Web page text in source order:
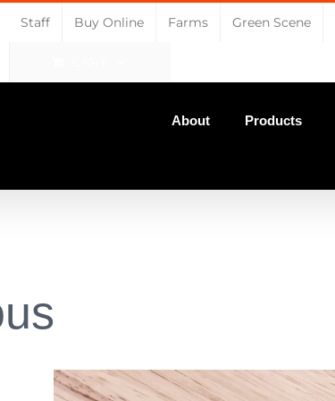
Staff Buy Online Farms Green Scene
About Products